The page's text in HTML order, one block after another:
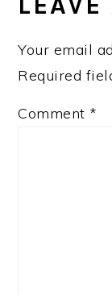
Your email
Required
Comment *